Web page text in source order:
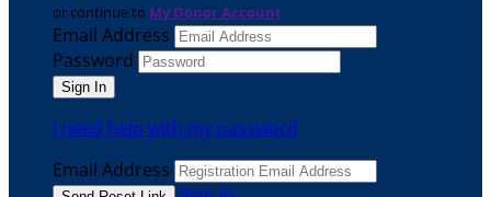
or continue to My Donor Account
Email Address
Password
I need help with my password
Email Address